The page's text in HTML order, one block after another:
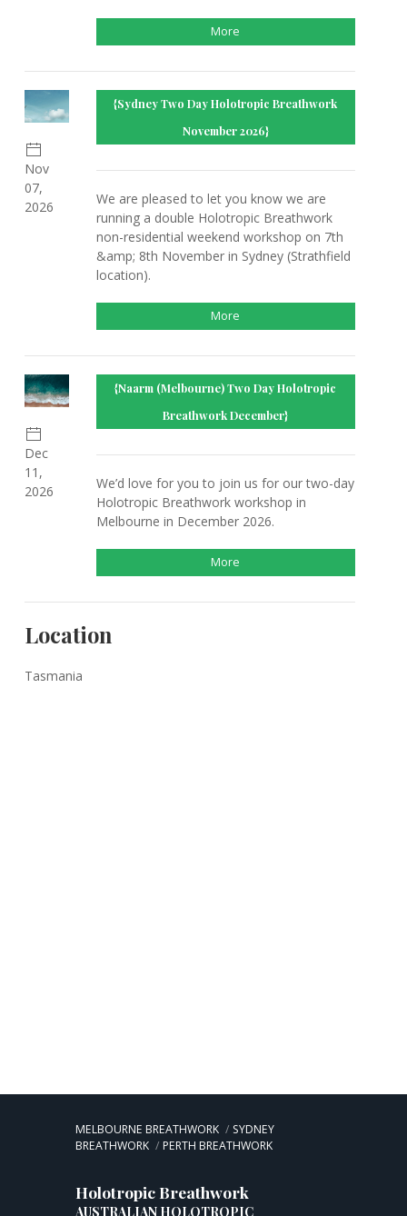
More
Nov
07,
2026
{Sydney Two Day Holotropic Breathwork
November 2026}
We are pleased to let you know we are
running a double Holotropic Breathwork
non-residential weekend workshop on 7th
&amp; 8th November in Sydney (Strathfield
location).
More
Dec
11,
2026
{Naarm (Melbourne) Two Day Holotropic
Breathwork December}
We’d love for you to join us for our two-day
Holotropic Breathwork workshop in
Melbourne in December 2026.
More
Location
Tasmania
MELBOURNE BREATHWORK
SYDNEY
BREATHWORK
PERTH BREATHWORK
Holotropic Breathwork
AUSTRALIAN HOLOTROPIC